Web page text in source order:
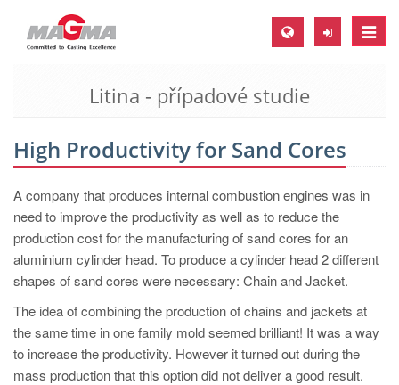
Toggle
MAGMA Europe, Germany
EN
MAGMA North-America, USA
EN
ES
MAGMA Asia-Pacific, Singapore
EN
MAGMA South-America, Brazil
Litina - případové studie
High Productivity for Sand Cores
A company that produces internal combustion engines was in
need to improve the productivity as well as to reduce the
production cost for the manufacturing of sand cores for an
aluminium cylinder head. To produce a cylinder head 2 different
shapes of sand cores were necessary: Chain and Jacket.
The idea of combining the production of chains and jackets at
the same time in one family mold seemed brilliant! It was a way
to increase the productivity. However it turned out during the
mass production that this option did not deliver a good result.